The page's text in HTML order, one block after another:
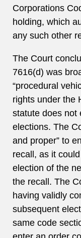
Corporations
holding, which
any such other
The Court
7616(d) was
“procedural
rights under the
statute does not
elections. The
and proper” to
recall, as it
election of the
the recall. The
having validly
subsequent
same code